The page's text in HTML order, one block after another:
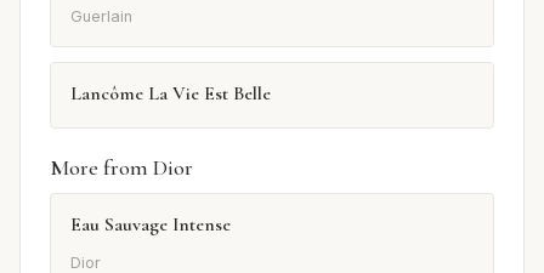
Guerlain
Lancôme La Vie Est Belle
More from Dior
Eau Sauvage Intense
Dior